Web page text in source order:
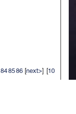
848586[next>] [10